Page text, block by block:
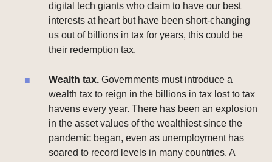
digital tech giants who claim to have our best
interests at heart but have been short-changing
us out of billions in tax for years, this could be
their redemption tax.
Wealth tax. Governments must introduce a
wealth tax to reign in the billions in tax lost to tax
havens every year. There has been an explosion
in the asset values of the wealthiest since the
pandemic began, even as unemployment has
soared to record levels in many countries. A